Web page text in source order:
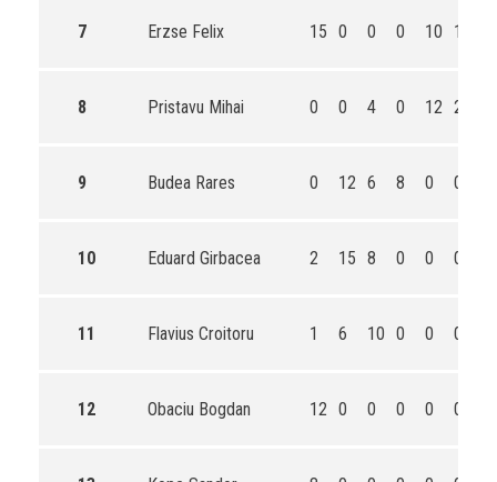
7 Erzse Felix 15 0 0 0 10 16
8 Pristavu Mihai 0 0 4 0 12 20
9 Budea Rares 0 12 6 8 0 0
10 Eduard Girbacea 2 15 8 0 0 0
11 Flavius Croitoru 1 6 10 0 0 0
12 Obaciu Bogdan 12 0 0 0 0 0